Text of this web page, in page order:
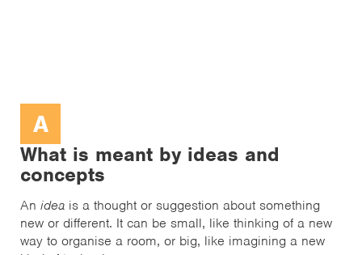
A
What is meant by ideas and
concepts
An idea is a thought or suggestion about something
new or different. It can be small, like thinking of a new
way to organise a room, or big, like imagining a new